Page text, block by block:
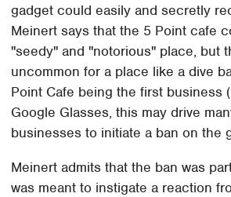
gadget could easily and secretly
Meinert says that the 5 Point cafe
"seedy" and "notorious" place, but
uncommon for a place like a dive
Point Cafe being the first business
Google Glasses, this may drive
businesses to initiate a ban on the
Meinert admits that the ban was
was meant to instigate a reaction